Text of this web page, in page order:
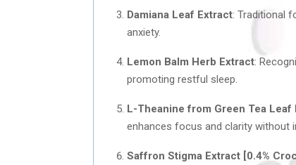
Damiana Leaf Extract: Traditional
anxiety.
Lemon Balm Herb Extract:
promoting restful sleep.
L-Theanine from Green Tea Leaf
enhances focus and clarity without
Saffron Stigma Extract [0.4%